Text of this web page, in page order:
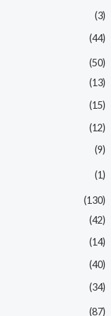
(3)
(44)
(50)
(13)
(15)
(12)
(9)
(1)
(130)
(42)
(14)
(40)
(34)
(87)